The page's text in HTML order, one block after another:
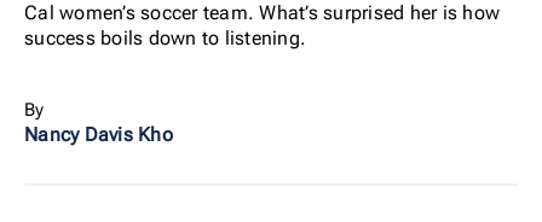
Cal women’s soccer team. What’s surprised her is how
success boils down to listening.
By
Nancy Davis Kho